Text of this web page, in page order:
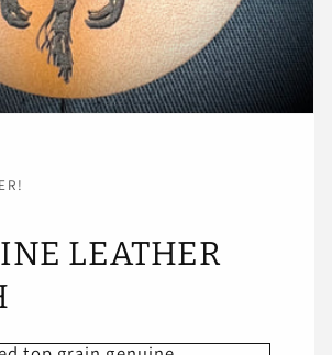
LEATHER